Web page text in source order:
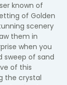
known of
of Golden
scenery
them in
when you
sweep of sand
of this
the crystal